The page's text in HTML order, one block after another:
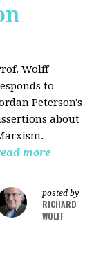
Wolff
to
Peterson's
about
more
posted by
RICHARD
WOLFF